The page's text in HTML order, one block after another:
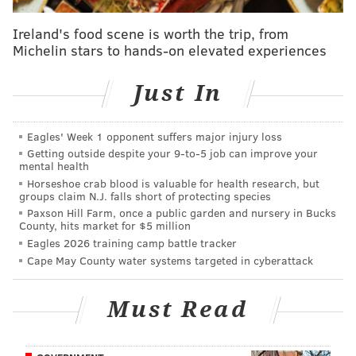
attributed to his activity. Instead of standing on the
to work as a cutter and had the offense flowing
This is how it
look for Harris
they paid him to help carry the offense even when
they are at full strength.
The rarer sight was Harris coping well once the
Knicks started to send extra pressure at him. Harris is
mostly a one-read playmaker who makes the simple
play, but he showed composure
He's obviously not going to shoot the lights out every
game, but the Sixers have to figure out a way to tap
Ireland's food scene is worth the trip, from
Michelin stars to hands-on elevated experiences
Just In
Eagles' Week 1 opponent suffers major injury loss
Getting outside despite your 9‑to‑5 job can improve your
mental health
Horseshoe crab blood is valuable for health research, but
groups claim N.J. falls short of protecting species
Paxson Hill Farm, once a public garden and nursery in Bucks
County, hits market for $5 million
Eagles 2026 training camp battle tracker
Cape May County water systems targeted in cyberattack
Must Read